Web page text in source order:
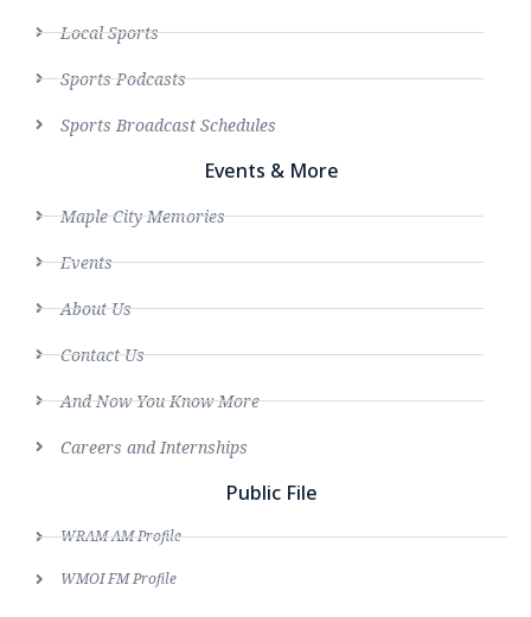
Local Sports
Sports Podcasts
Sports Broadcast Schedules
Events & More
Maple City Memories
Events
About Us
Contact Us
And Now You Know More
Careers and Internships
Public File
WRAM AM Profile
WMOI FM Profile